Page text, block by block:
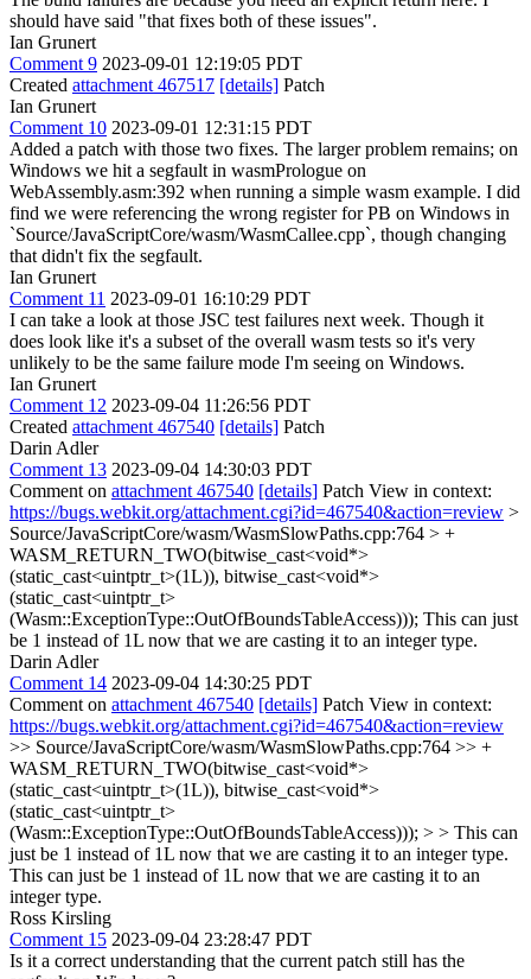
should have said "that fixes both of these issues".
Ian Grunert
Comment 9 2023-09-01 12:19:05 PDT
Created attachment 467517 [details] Patch
Ian Grunert
Comment 10 2023-09-01 12:31:15 PDT
Added a patch with those two fixes. The larger problem remains; on
Windows we hit a segfault in wasmPrologue on
WebAssembly.asm:392 when running a simple wasm example. I did
find we were referencing the wrong register for PB on Windows in
`Source/JavaScriptCore/wasm/WasmCallee.cpp`, though changing
that didn't fix the segfault.
Ian Grunert
Comment 11 2023-09-01 16:10:29 PDT
I can take a look at those JSC test failures next week. Though it
does look like it's a subset of the overall wasm tests so it's very
unlikely to be the same failure mode I'm seeing on Windows.
Ian Grunert
Comment 12 2023-09-04 11:26:56 PDT
Created attachment 467540 [details] Patch
Darin Adler
Comment 13 2023-09-04 14:30:03 PDT
Comment on attachment 467540 [details] Patch View in context:
https://bugs.webkit.org/attachment.cgi?id=467540&action=review >
Source/JavaScriptCore/wasm/WasmSlowPaths.cpp:764 > +
WASM_RETURN_TWO(bitwise_cast<void*>
(static_cast<uintptr_t>(1L)), bitwise_cast<void*>
(static_cast<uintptr_t>
(Wasm::ExceptionType::OutOfBoundsTableAccess))); This can just
be 1 instead of 1L now that we are casting it to an integer type.
Darin Adler
Comment 14 2023-09-04 14:30:25 PDT
Comment on attachment 467540 [details] Patch View in context:
https://bugs.webkit.org/attachment.cgi?id=467540&action=review
>> Source/JavaScriptCore/wasm/WasmSlowPaths.cpp:764 >> +
WASM_RETURN_TWO(bitwise_cast<void*>
(static_cast<uintptr_t>(1L)), bitwise_cast<void*>
(static_cast<uintptr_t>
(Wasm::ExceptionType::OutOfBoundsTableAccess))); > > This can
just be 1 instead of 1L now that we are casting it to an integer type.
This can just be 1 instead of 1L now that we are casting it to an
integer type.
Ross Kirsling
Comment 15 2023-09-04 23:28:47 PDT
Is it a correct understanding that the current patch still has the